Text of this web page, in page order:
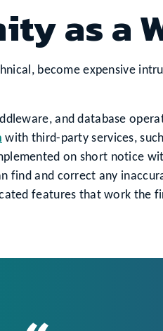
as a
become expensive
and database
with third-party services,
on short notice
find and correct any
features that work the